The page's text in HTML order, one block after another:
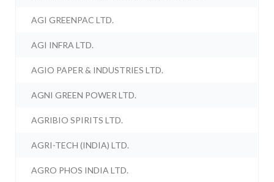
AGI GREENPAC LTD.
AGI INFRA LTD.
AGIO PAPER & INDUSTRIES LTD.
AGNI GREEN POWER LTD.
AGRIBIO SPIRITS LTD.
AGRI-TECH (INDIA) LTD.
AGRO PHOS INDIA LTD.